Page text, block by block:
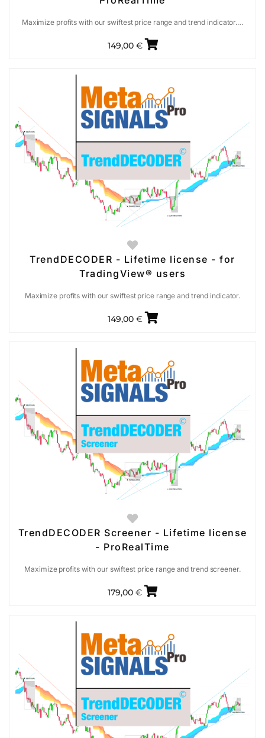
Maximize profits with our swiftest price range and trend indicator.…
149,00 €
TrendDECODER - Lifetime license - for
TradingView® users
Maximize profits with our swiftest price range and trend indicator.
149,00 €
TrendDECODER Screener - Lifetime license
- ProRealTime
Maximize profits with our swiftest price range and trend screener.
179,00 €